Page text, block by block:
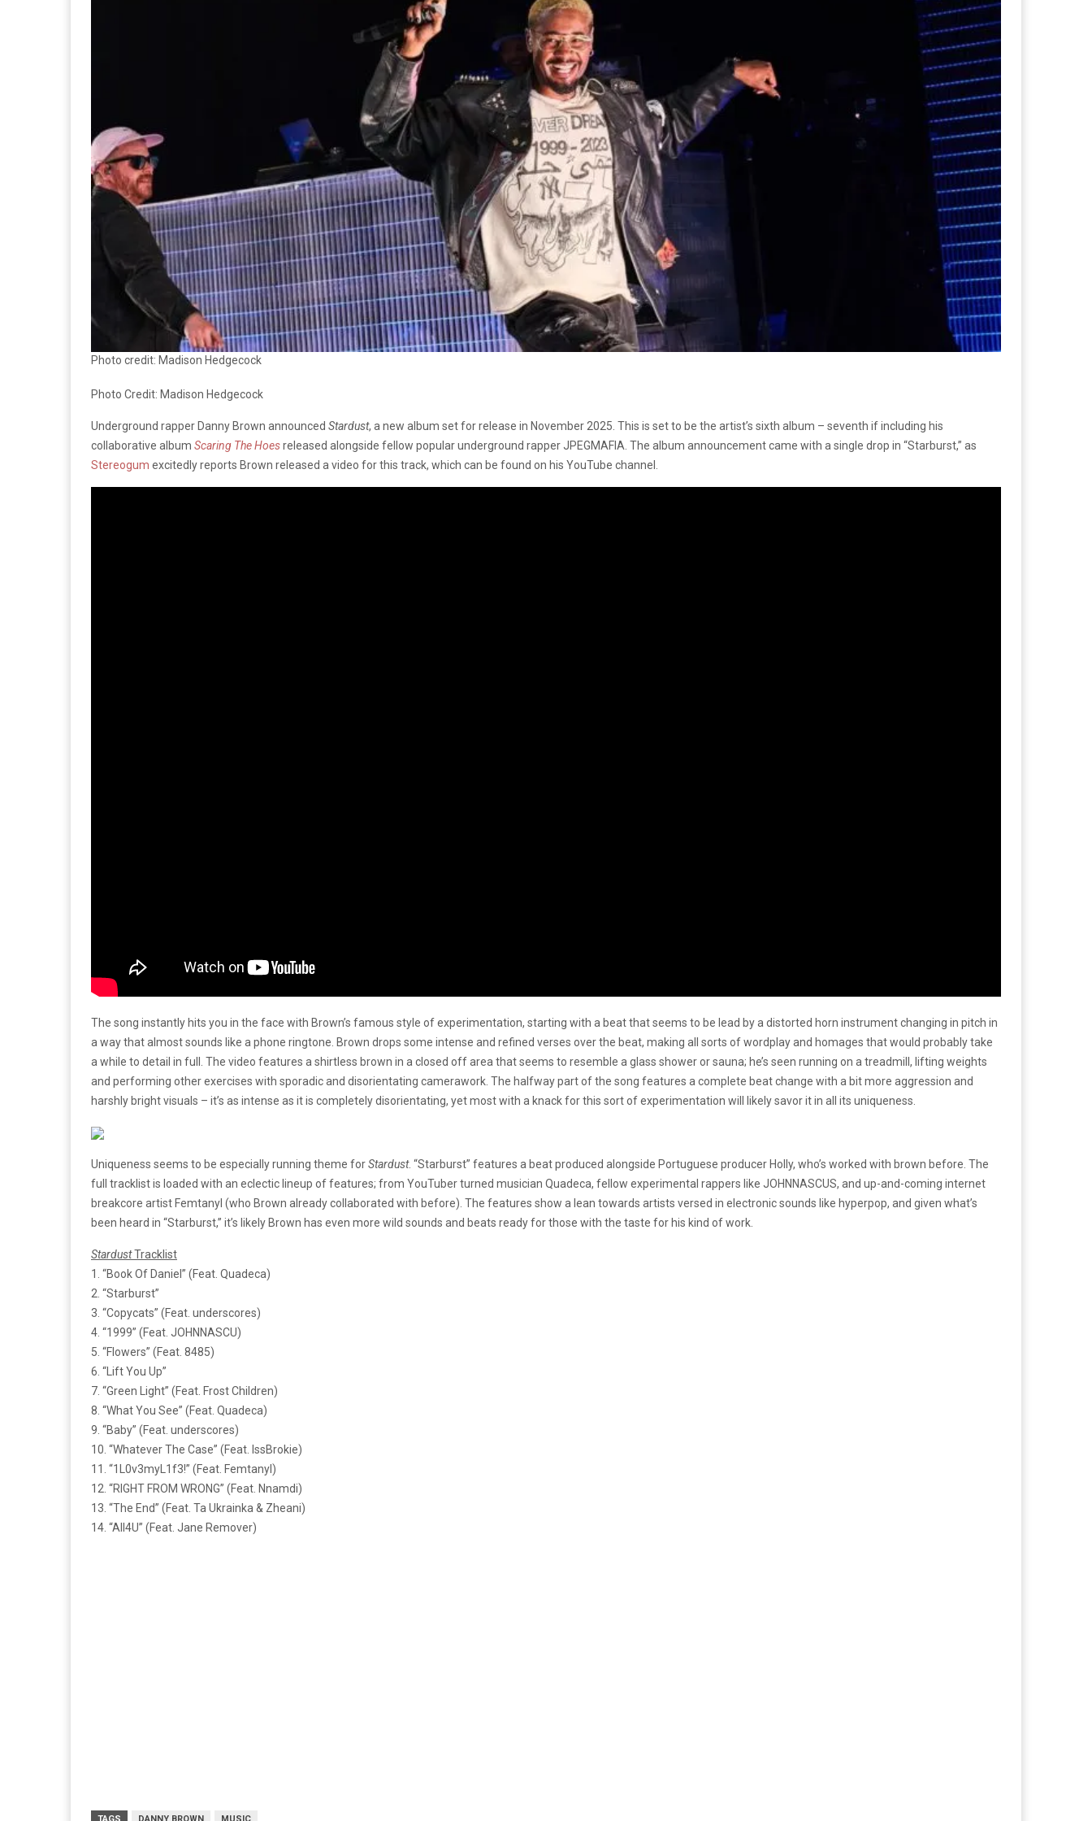
Photo credit: Madison Hedgecock
Photo Credit: Madison Hedgecock
Underground rapper Danny Brown announced Stardust, a new album set for release in November 2025. This is set to be the artist’s sixth album – seventh if including his
collaborative album Scaring The Hoesreleased alongside fellow popular underground rapper JPEGMAFIA. The album announcement came with a single drop in “Starburst,” as
Stereogum excitedly reports Brown released a video for this track, which can be found on his YouTube channel.
The song instantly hits you in the face with Brown’s famous style of experimentation, starting with a beat that seems to be lead by a distorted horn instrument changing in pitch in
a way that almost sounds like a phone ringtone. Brown drops some intense and refined verses over the beat, making all sorts of wordplay and homages that would probably take
a while to detail in full. The video features a shirtless brown in a closed off area that seems to resemble a glass shower or sauna; he’s seen running on a treadmill, lifting weights
and performing other exercises with sporadic and disorientating camerawork. The halfway part of the song features a complete beat change with a bit more aggression and
harshly bright visuals – it’s as intense as it is completely disorientating, yet most with a knack for this sort of experimentation will likely savor it in all its uniqueness.
Uniqueness seems to be especially running theme forStardust. “Starburst” features a beat produced alongside Portuguese producer Holly, who’s worked with brown before. The
full tracklist is loaded with an eclectic lineup of features; from YouTuber turned musician Quadeca, fellow experimental rappers like JOHNNASCUS, and up-and-coming internet
breakcore artist Femtanyl (who Brown already collaborated with before). The features show a lean towards artists versed in electronic sounds like hyperpop, and given what’s
been heard in “Starburst,” it’s likely Brown has even more wild sounds and beats ready for those with the taste for his kind of work.
StardustTracklist
1. “Book Of Daniel” (Feat. Quadeca)
2. “Starburst”
3. “Copycats” (Feat. underscores)
4. “1999” (Feat. JOHNNASCU)
5. “Flowers” (Feat. 8485)
6. “Lift You Up”
7. “Green Light” (Feat. Frost Children)
8. “What You See” (Feat. Quadeca)
9. “Baby” (Feat. underscores)
10. “Whatever The Case” (Feat. IssBrokie)
11. “1L0v3myL1f3!” (Feat. Femtanyl)
12. “RIGHT FROM WRONG” (Feat. Nnamdi)
13. “The End” (Feat. Ta Ukrainka & Zheani)
14. “All4U” (Feat. Jane Remover)
TAGS DANNY BROWN MUSIC